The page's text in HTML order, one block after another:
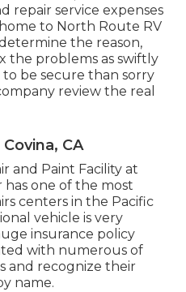
repair service expenses
to North Route RV
the reason,
the problems as swiftly
be secure than sorry
review the real
CA
and Paint Facility at
has one of the most
centers in the Pacific
vehicle is very
insurance policy
with numerous of
and recognize their
name.